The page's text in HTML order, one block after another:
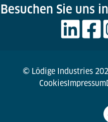
Besuchen Sie uns
© Lödige Industries
Cookies Impressum